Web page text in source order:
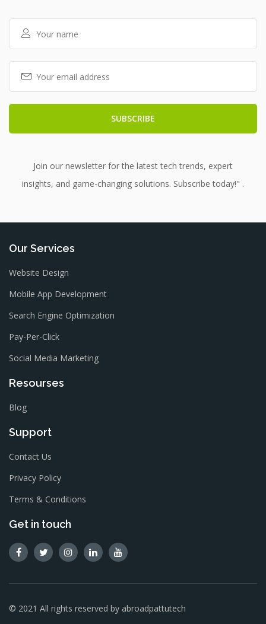
Join our newsletter for the latest tech trends, expert
insights, and game-changing solutions. Subscribe today!" .
Our Services
Website Design
Mobile App Development
Search Engine Optimization
Pay-Per-Click
Social Media Marketing
Resourses
Blog
Support
Contact Us
Privacy Policy
Terms & Conditions
Get in touch
© 2021 All rights reserved by abroadpattutech